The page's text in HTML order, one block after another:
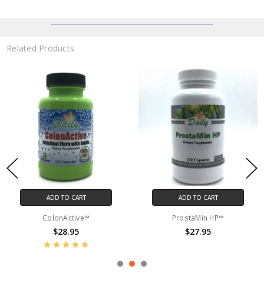
Related Products
ADD TO CART
ColonActive™
$28.95
ADD TO CART
ProstaMin HP™
$27.95